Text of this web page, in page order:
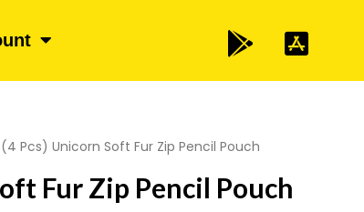
Pcs) Unicorn Soft Fur Zip Pencil Pouch
Fur Zip Pencil Pouch